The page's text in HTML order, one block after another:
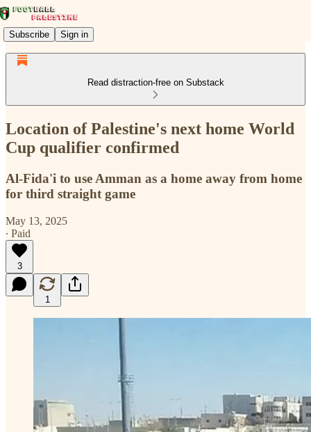
Subscribe Sign in
Read distraction-free on Substack
Location of Palestine's next home World
Cup qualifier confirmed
Al-Fida'i to use Amman as a home away from home
for third straight game
May 13, 2025
∙ Paid
3
1